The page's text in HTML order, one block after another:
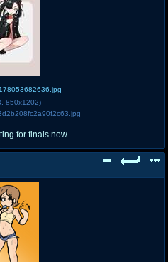
178053682636.jpg
850x1202)
for finals now.